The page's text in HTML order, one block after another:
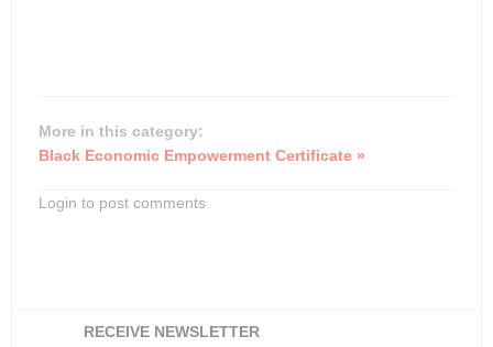
More in this category:
Black Economic Empowerment Certificate »
Login to post comments
RECEIVE NEWSLETTER